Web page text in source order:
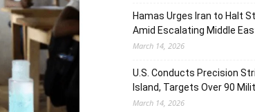
Hamas Urges Iran to Halt
Amid Escalating Middle
March 14, 2026
U.S. Conducts Precision
Island, Targets Over 90
March 14, 2026